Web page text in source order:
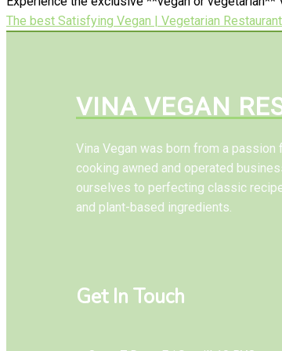
The best Satisfying Vegan | Vegetarian
VINA VEGAN
Vina Vegan was born from a
cooking awned and operated
ourselves to perfecting classic
and plant-based ingredients.
Get In Touch